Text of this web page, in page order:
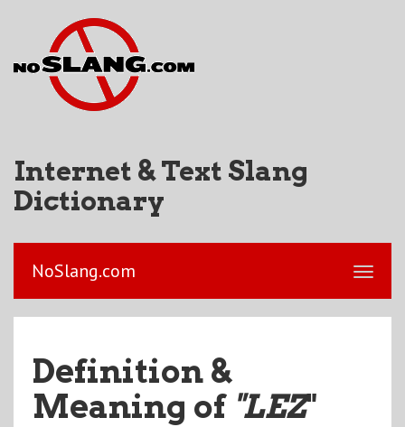
Internet & Text Slang
Dictionary
NoSlang.com
Definition &
Meaning of "LEZ"